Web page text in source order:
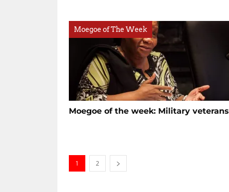
Moegoe of The Week
Moegoe of the week: Military veterans
1 2